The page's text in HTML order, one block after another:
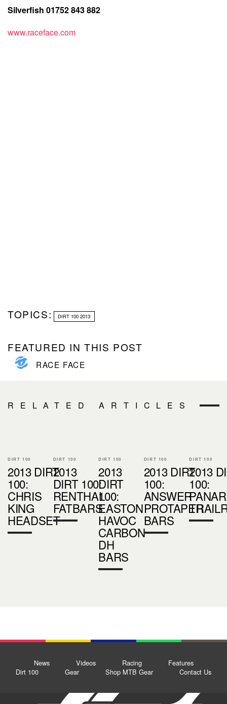
Silverfish 01752 843 882
www.raceface.com
TOPICS: DIRT 100 2013
FEATURED IN THIS POST
RACE FACE
RELATED ARTICLES
DIRT 100
2013 DIRT
100:
CHRIS
KING
HEADSET
DIRT 100
2013
DIRT 100:
RENTHAL
FATBARS
DIRT 100
2013
DIRT
100:
EASTON
HAVOC
CARBON
DH
BARS
DIRT 100
2013 DIRT
100:
ANSWER
PROTAPER
BARS
DIRT 100
2013
100:
News Videos Racing
Features
Dirt 100
Gear Shop MTB Gear Contact Us